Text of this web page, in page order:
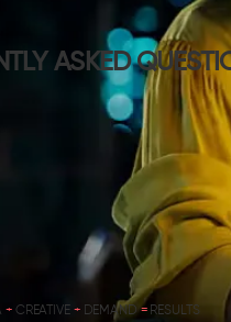
+ CREATIVE+ DEMAND = RESULTS
ASKED